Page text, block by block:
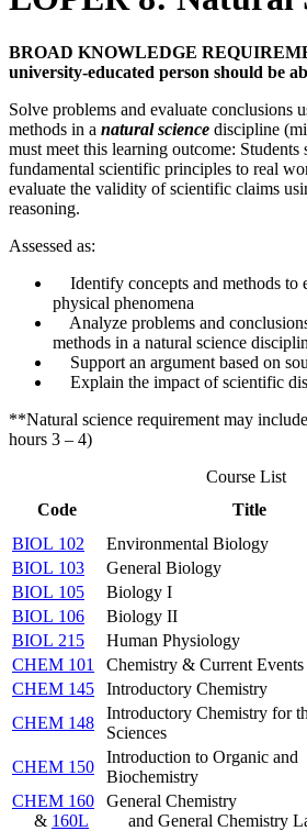
BROAD KNOWLEDGE
university-educated person should be
Solve problems and evaluate conclusions
methods in a natural science discipline
must meet this learning outcome:
fundamental scientific principles to real
evaluate the validity of scientific claims
reasoning.
Assessed as:
Identify concepts and methods to
physical phenomena
Analyze problems and
methods in a natural science
Support an argument based on
Explain the impact of scientific
**Natural science requirement may
hours 3 – 4)
Course List
Code
Title
BIOL 102
Environmental Biology
BIOL 103
General Biology
BIOL 105
Biology I
BIOL 106
Biology II
BIOL 215
Human Physiology
CHEM 101
Chemistry & Current Events
CHEM 145
Introductory Chemistry
CHEM 148
Introductory Chemistry for
Sciences
CHEM 150
Introduction to Organic and
Biochemistry
CHEM 160
& 160L
General Chemistry
and General Chemistry